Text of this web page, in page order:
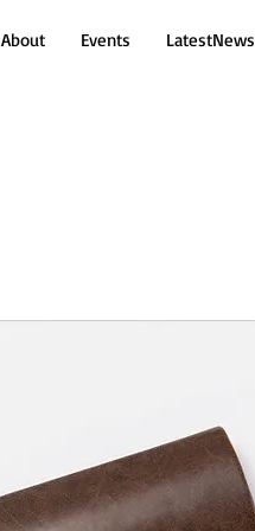
About Events LatestNews